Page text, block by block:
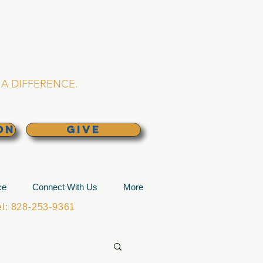
DIFFERENCE.
GIVE
Connect With Us
More
828-253-9361